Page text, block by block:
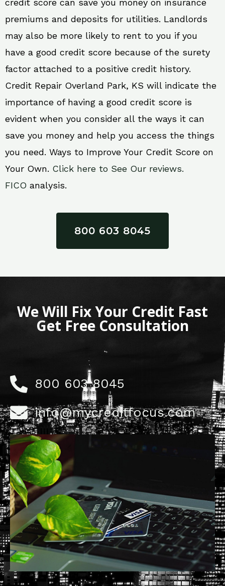
credit score can save you money on insurance
premiums and deposits for utilities. Landlords
may also be more likely to rent to you if you
have a good credit score because of the surety
factor attached to a positive credit history.
Credit Repair Overland Park, KS will indicate the
importance of having a good credit score is
evident when you consider all the ways it can
save you money and help you access the things
you need. Ways to Improve Your Credit Score on
Your Own. Click here to See Our reviews.
FICO analysis.
800 603 8045
We Will Fix Your Credit Fast
Get Free Consultation
800 603 8045
info@mycreditfocus.com